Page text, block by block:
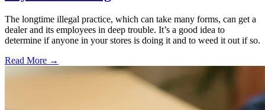
The longtime illegal practice, which can take many forms, can get a
dealer and its employees in deep trouble. It’s a good idea to
determine if anyone in your stores is doing it and to weed it out if so.
Read More →